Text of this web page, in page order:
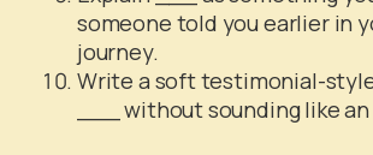
someone told you earlier in
journey.
Write a soft testimonial-
___ without sounding like an